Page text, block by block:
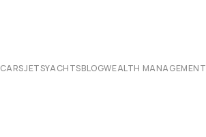
CARSJETSYACHTSBLOGWEALTH MANAGEMENT